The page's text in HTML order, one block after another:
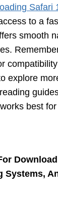
Safari
to a
smooth
explore
best
Systems,